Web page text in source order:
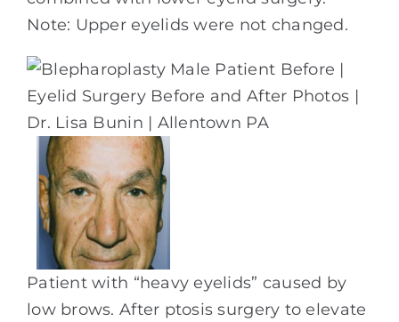
Note: Upper eyelids were not changed.
Patient with “heavy eyelids” caused by
low brows. After ptosis surgery to elevate